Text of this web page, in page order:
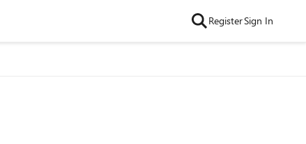
RegisterSign In